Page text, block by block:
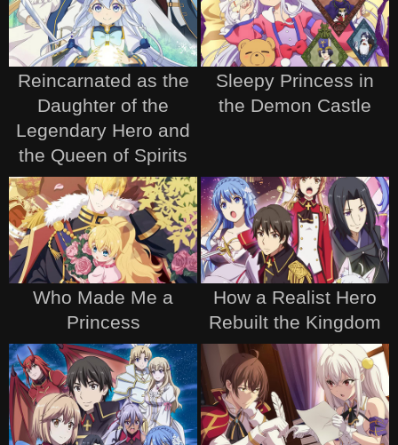
Reincarnated as the
Daughter of the
Legendary Hero and
the Queen of Spirits
Sleepy Princess in
the Demon Castle
Who Made Me a
Princess
How a Realist Hero
Rebuilt the Kingdom